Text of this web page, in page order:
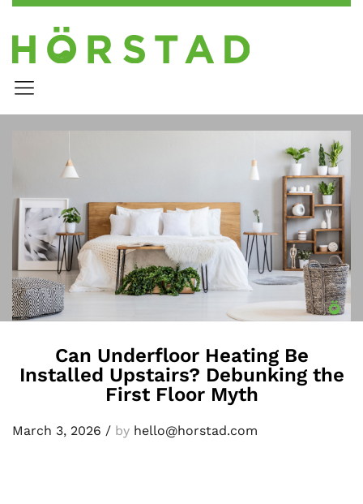
Can Underfloor Heating Be
Installed Upstairs? Debunking the
First Floor Myth
March 3, 2026 / by hello@horstad.com